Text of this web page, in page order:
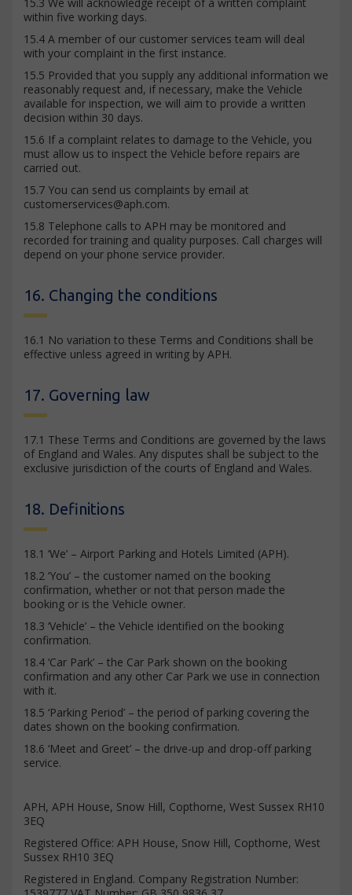
within five working days.
15.4 A member of our customer services team will deal
with your complaint in the first instance.
15.5 Provided that you supply any additional information we
reasonably request and, if necessary, make the Vehicle
available for inspection, we will aim to provide a written
decision within 30 days.
15.6 If a complaint relates to damage to the Vehicle, you
must allow us to inspect the Vehicle before repairs are
carried out.
15.7 You can send us complaints by email at
customerservices@aph.com.
15.8 Telephone calls to APH may be monitored and
recorded for training and quality purposes. Call charges will
depend on your phone service provider.
16. Changing the conditions
16.1 No variation to these Terms and Conditions shall be
effective unless agreed in writing by APH.
17. Governing law
17.1 These Terms and Conditions are governed by the laws
of England and Wales. Any disputes shall be subject to the
exclusive jurisdiction of the courts of England and Wales.
18. Definitions
18.1 ‘We’ – Airport Parking and Hotels Limited (APH).
18.2 ‘You’ – the customer named on the booking
confirmation, whether or not that person made the
booking or is the Vehicle owner.
18.3 ‘Vehicle’ – the Vehicle identified on the booking
confirmation.
18.4 ‘Car Park’ – the Car Park shown on the booking
confirmation and any other Car Park we use in connection
with it.
18.5 ‘Parking Period’ – the period of parking covering the
dates shown on the booking confirmation.
18.6 ‘Meet and Greet’ – the drive-up and drop-off parking
service.
APH, APH House, Snow Hill, Copthorne, West Sussex RH10
3EQ
Registered Office: APH House, Snow Hill, Copthorne, West
Sussex RH10 3EQ
Registered in England. Company Registration Number: